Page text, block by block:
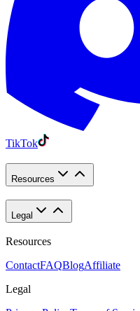
TikTok
Resources
Legal
Resources
ContactFAQBlogAffiliate
Legal